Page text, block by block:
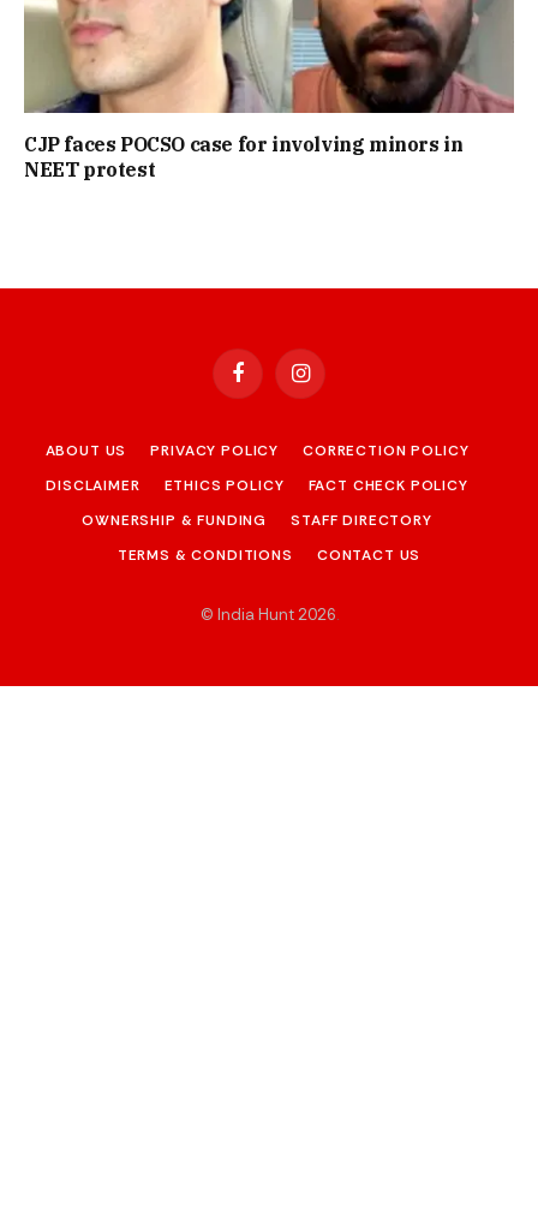
CJP faces POCSO case for involving minors in
NEET protest
FacebookInstagram
ABOUT US PRIVACY POLICY
CORRECTION POLICY
DISCLAIMER
ETHICS POLICY
FACT CHECK POLICY
OWNERSHIP & FUNDING
STAFF DIRECTORY
TERMS & CONDITIONS
CONTACT US
© India Hunt 2026.